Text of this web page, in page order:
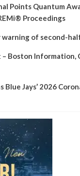
Points Quantum
Proceedings
of second-
Boston Information,
Blue Jays’ 2026